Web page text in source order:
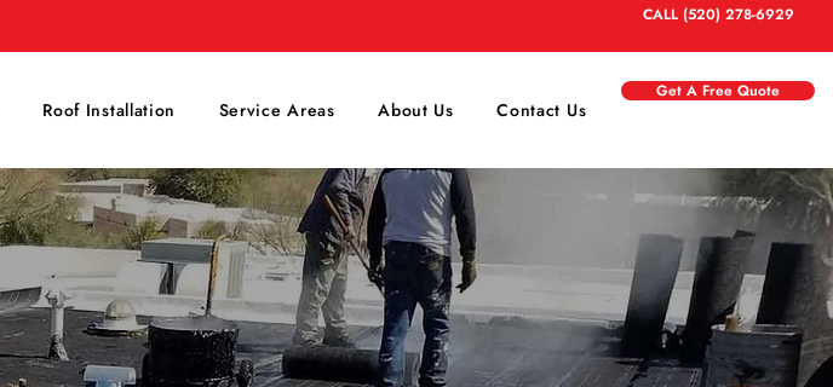
CALL (520) 278-6929
Roof Installation Service Areas About Us Contact Us
Get A Free Quote